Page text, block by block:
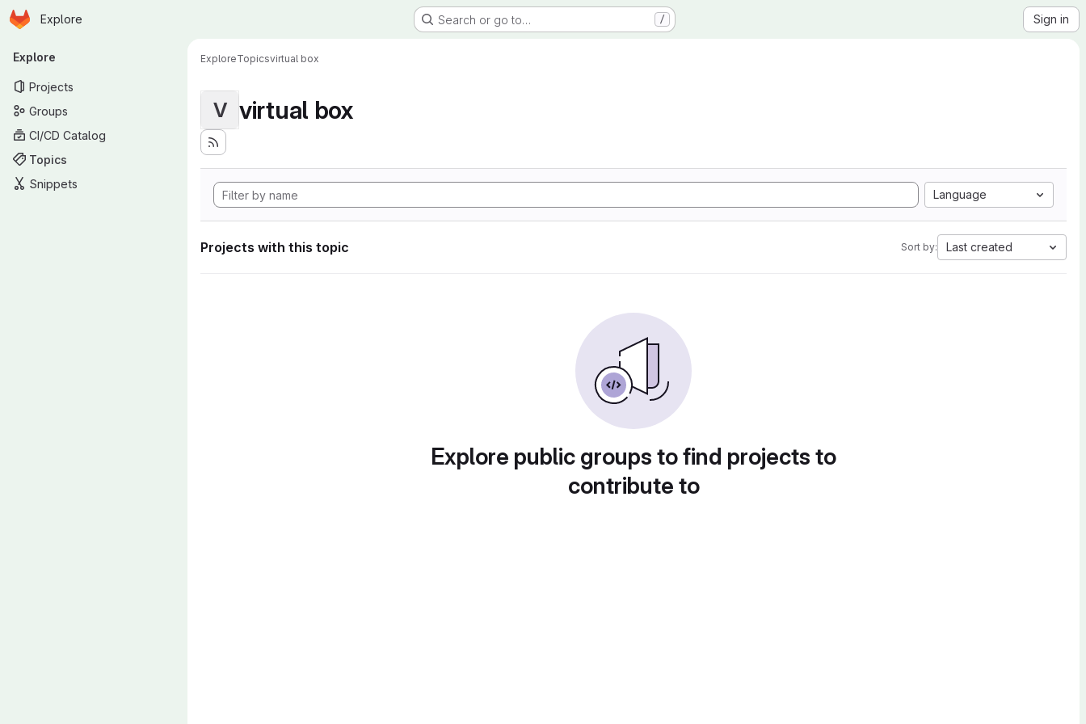
Skip to main content
Homepage
Explore Search or go to… / Sign in
Primary navigation
Explore
Projects
Groups
CI/CD Catalog
Topics
Snippets
ExploreTopicsvirtual box
V virtual box
Language
Projects with this topic Sort by: Last created
Explore public groups to find projects to
contribute to